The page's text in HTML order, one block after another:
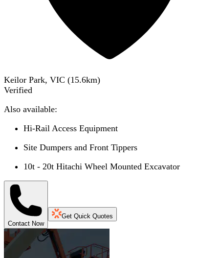
Keilor Park, VIC (15.6km)
Verified
Also available:
Hi-Rail Access Equipment
Site Dumpers and Front Tippers
10t - 20t Hitachi Wheel Mounted Excavator
Contact Now
Get Quick Quotes